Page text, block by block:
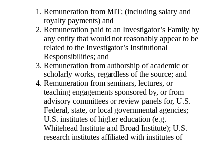
Remuneration from MIT; (including salary and
royalty payments) and
Remuneration paid to an Investigator’s Family by
any entity that would not reasonably appear to be
related to the Investigator’s Institutional
Responsibilities; and
Remuneration from authorship of academic or
scholarly works, regardless of the source; and
Remuneration from seminars, lectures, or
teaching engagements sponsored by, or from
advisory committees or review panels for, U.S.
Federal, state, or local governmental agencies;
U.S. institutes of higher education (e.g.
Whitehead Institute and Broad Institute); U.S.
research institutes affiliated with institutes of